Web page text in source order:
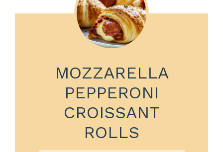
MOZZARELLA
PEPPERONI
CROISSANT
ROLLS